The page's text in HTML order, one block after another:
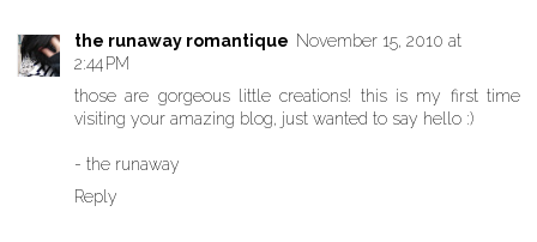
the runaway romantique November 15, 2010 at
2:44 PM
those are gorgeous little creations! this is my first time
visiting your amazing blog, just wanted to say hello :)
- the runaway
Reply